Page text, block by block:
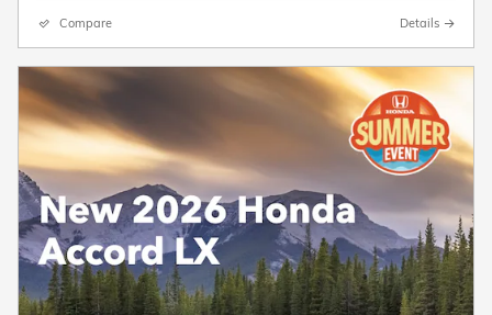
Compare Details